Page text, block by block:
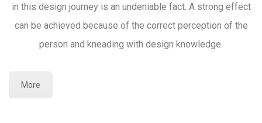
in this design journey is an undeniable fact. A strong effect
can be achieved because of the correct perception of the
person and kneading with design knowledge.
More